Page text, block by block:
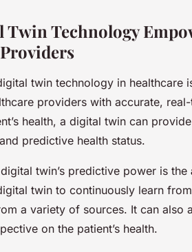
Technology
twin technology in healthcare
providers with accurate,
health, a digital twin can
predictive health status.
twin’s predictive power is the
twin to continuously learn
a variety of sources. It can also
on the patient’s health.